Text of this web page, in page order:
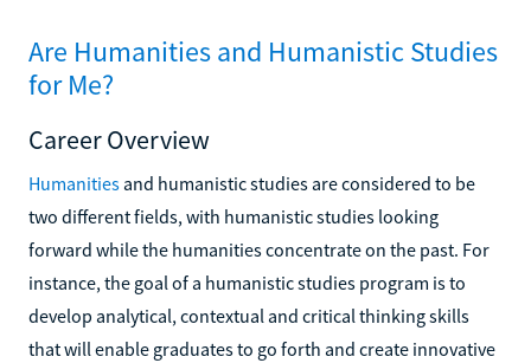
Are Humanities and Humanistic Studies
for Me?
Career Overview
Humanities and humanistic studies are considered to be
two different fields, with humanistic studies looking
forward while the humanities concentrate on the past. For
instance, the goal of a humanistic studies program is to
develop analytical, contextual and critical thinking skills
that will enable graduates to go forth and create innovative